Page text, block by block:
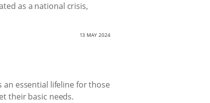
as a national crisis,
13 MAY 2024
essential lifeline for those
their basic needs.